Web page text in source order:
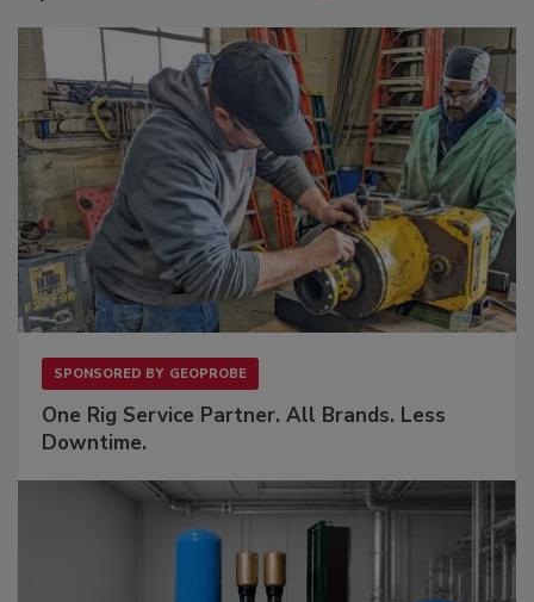
SPONSORED BY GEOPROBE
One Rig Service Partner. All Brands. Less
Downtime.